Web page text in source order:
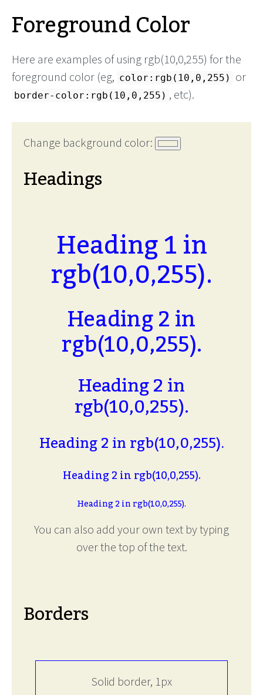
Foreground Color
Here are examples of using rgb(10,0,255) for the
foreground color (eg, color:rgb(10,0,255) or
border-color:rgb(10,0,255) , etc).
Change background color:
Headings
Heading 1 in
rgb(10,0,255).
Heading 2 in
rgb(10,0,255).
Heading 2 in
rgb(10,0,255).
Heading 2 in rgb(10,0,255).
Heading 2 in rgb(10,0,255).
Heading 2 in rgb(10,0,255).
You can also add your own text by typing
over the top of the text.
Borders
Solid border, 1px